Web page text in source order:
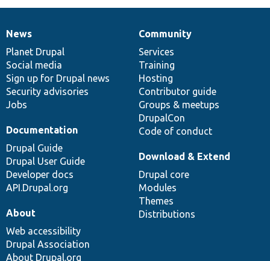
News
items
News
Planet Drupal
Social media
Sign up for Drupal news
Security advisories
Jobs
Our
community
Community
Services
Training
Hosting
Contributor guide
Groups & meetups
DrupalCon
Code of conduct
Documentation
Documentation
Drupal Guide
Drupal User Guide
Developer docs
API.Drupal.org
Drupal
code
base
Download & Extend
Drupal core
Modules
Themes
Distributions
Governance
of
community
About
Web accessibility
Drupal Association
About Drupal.org